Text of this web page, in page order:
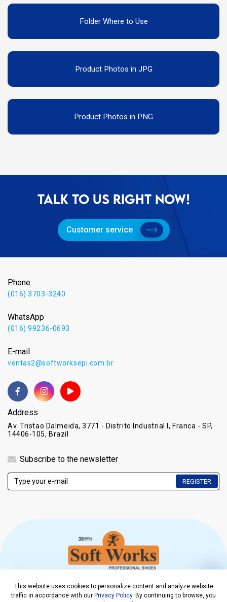
This website uses cookies to personalize content and analyze website
traffic in accordance with our Privacy Policy. By continuing to browse, you
Folder Where to Use
Product Photos in JPG
Product Photos in PNG
TALK TO US RIGHT NOW!
Customer service
Phone
(016) 3703-3240
WhatsApp
(016) 99236-0693
E-mail
ventas2@softworksepi.com.br
Address
Av. Tristao Dalmeida, 3771 - Distrito Industrial I, Franca - SP,
14406-105, Brazil
Subscribe to the newsletter
REGISTER
COPYRIGHT © 2021. SOFT WORKS EPI CALÇADOS LTDA